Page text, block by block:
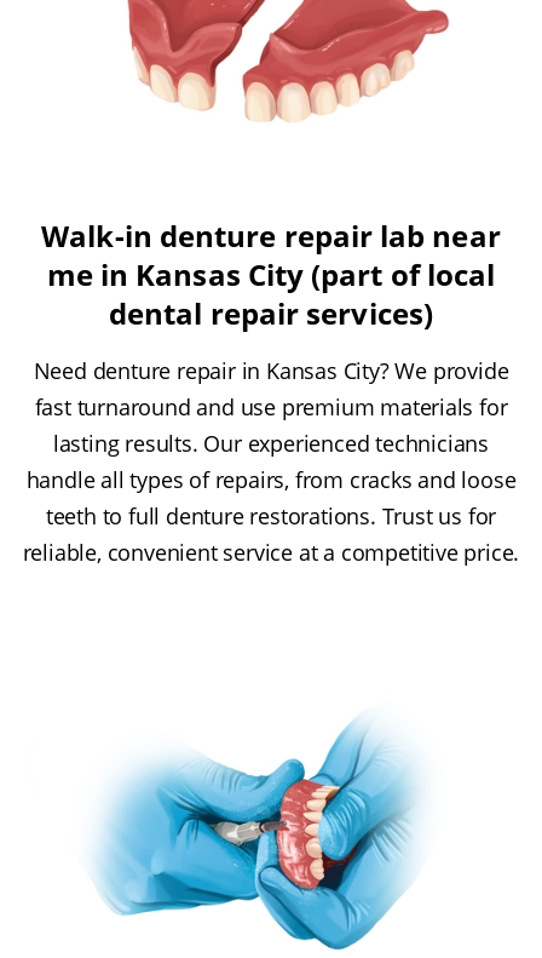
Walk-in denture repair lab near
me in Kansas City (part of local
dental repair services)
Need denture repair in Kansas City? We provide
fast turnaround and use premium materials for
lasting results. Our experienced technicians
handle all types of repairs, from cracks and loose
teeth to full denture restorations. Trust us for
reliable, convenient service at a competitive price.